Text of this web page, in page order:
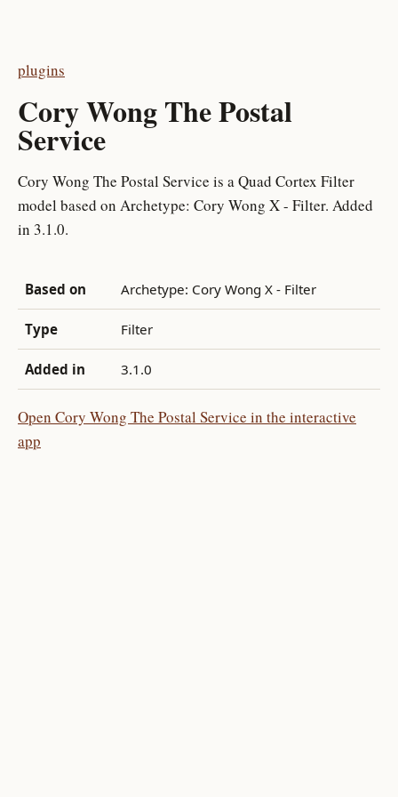
plugins
Cory Wong The Postal
Service
Cory Wong The Postal Service is a Quad Cortex Filter
model based on Archetype: Cory Wong X - Filter. Added
in 3.1.0.
Based on Archetype: Cory Wong X - Filter
Type Filter
Added in 3.1.0
Open Cory Wong The Postal Service in the interactive
app